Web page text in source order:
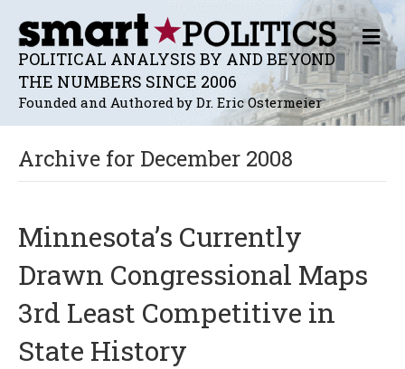
POLITICAL ANALYSIS BY AND BEYOND
THE NUMBERS SINCE 2006
Founded and Authored by Dr. Eric Ostermeier
M
E
N
U
Archive for December 2008
Minnesota’s Currently
Drawn Congressional Maps
3rd Least Competitive in
State History